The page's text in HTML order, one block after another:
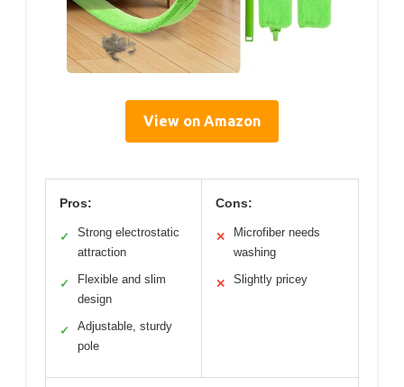
View on Amazon
Pros:
✓
Strong electrostatic
attraction
✓
Flexible and slim
design
✓
Adjustable, sturdy
pole
Cons:
✕
Microfiber needs
washing
✕ Slightly pricey